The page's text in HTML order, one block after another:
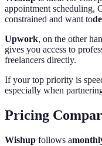
appointment scheduling,
constrained and want to
Upwork, on the other
gives you access to
freelancers directly.
If your top priority is
especially when
Pricing
Wishup follows a